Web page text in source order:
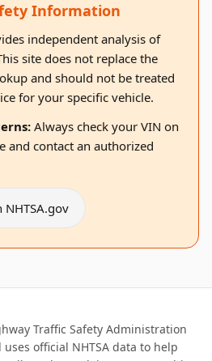
Information
independent analysis of
site does not replace the
and should not be treated
for your specific vehicle.
Always check your VIN on
and contact an authorized
NHTSA.gov
Traffic Safety Administration
uses official NHTSA data to help